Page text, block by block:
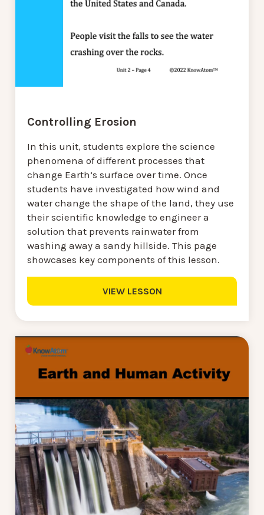
Controlling Erosion
In this unit, students explore the science
phenomena of different processes that
change Earth’s surface over time. Once
students have investigated how wind and
water change the shape of the land, they use
their scientific knowledge to engineer a
solution that prevents rainwater from
washing away a sandy hillside. This page
showcases key components of this lesson.
VIEW LESSON